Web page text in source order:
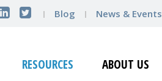
Blog News & Events
RESOURCES ABOUT US